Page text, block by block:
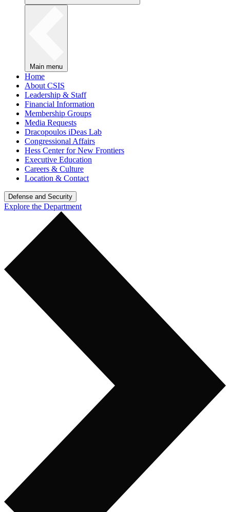
Main menu
Home
About CSIS
Leadership & Staff
Financial Information
Membership Groups
Media Requests
Dracopoulos iDeas Lab
Congressional Affairs
Hess Center for New Frontiers
Executive Education
Careers & Culture
Location & Contact
Defense and Security
Explore the Department